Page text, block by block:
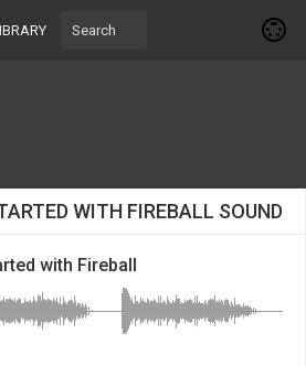
WITH FIREBALL SOUND
with Fireball